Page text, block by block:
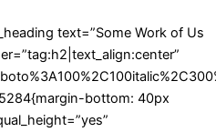
text=”Some Work of Us
bottom: 40px